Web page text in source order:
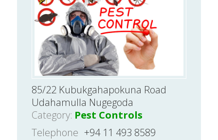
85/22 Kubukgahapokuna Road
Udahamulla Nugegoda
Category: Pest Controls
Telephone +94 11 493 8589